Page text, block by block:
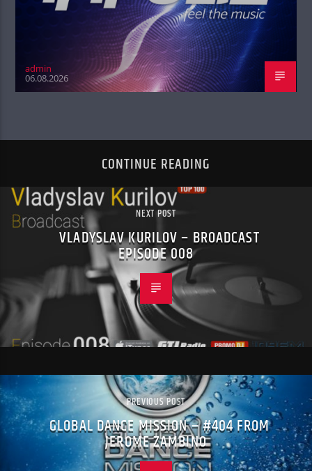
admin
06.08.2026
CONTINUE READING
NEXT POST
VLADYSLAV KURILOV – BROADCAST
EPISODE 008
PREVIOUS POST
GLOBAL DANCE MISSION – #404 FROM
JEROME ZAMBINO